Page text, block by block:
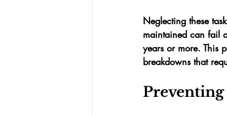
Neglecting these
maintained can fail
years or more. This
breakdowns that